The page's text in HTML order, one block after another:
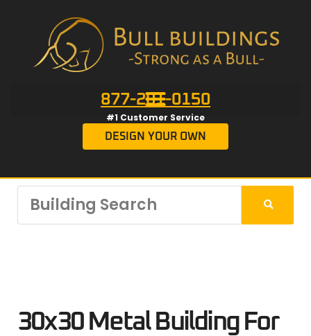
877-201-0150
#1 Customer Service
DESIGN YOUR OWN
30x30 Metal Building For